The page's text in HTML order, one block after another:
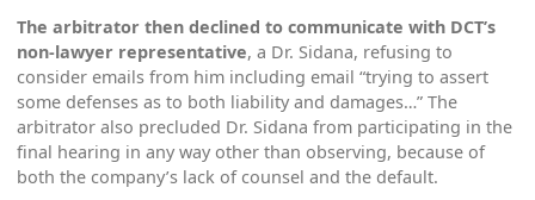
The arbitrator then declined to communicate with DCT’s
non-lawyer representative, a Dr. Sidana, refusing to
consider emails from him including email “trying to assert
some defenses as to both liability and damages…” The
arbitrator also precluded Dr. Sidana from participating in the
final hearing in any way other than observing, because of
both the company’s lack of counsel and the default.